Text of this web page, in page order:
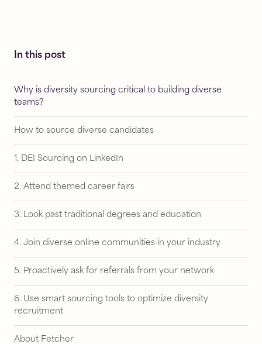
In this post
Why is diversity sourcing critical to building diverse
teams?
How to source diverse candidates
1. DEI Sourcing on LinkedIn
2. Attend themed career fairs
3. Look past traditional degrees and education
4. Join diverse online communities in your industry
5. Proactively ask for referrals from your network
6. Use smart sourcing tools to optimize diversity
recruitment
About Fetcher